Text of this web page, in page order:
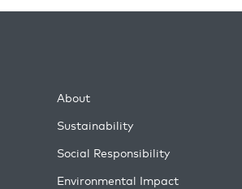
About
Sustainability
Social Responsibility
Environmental Impact